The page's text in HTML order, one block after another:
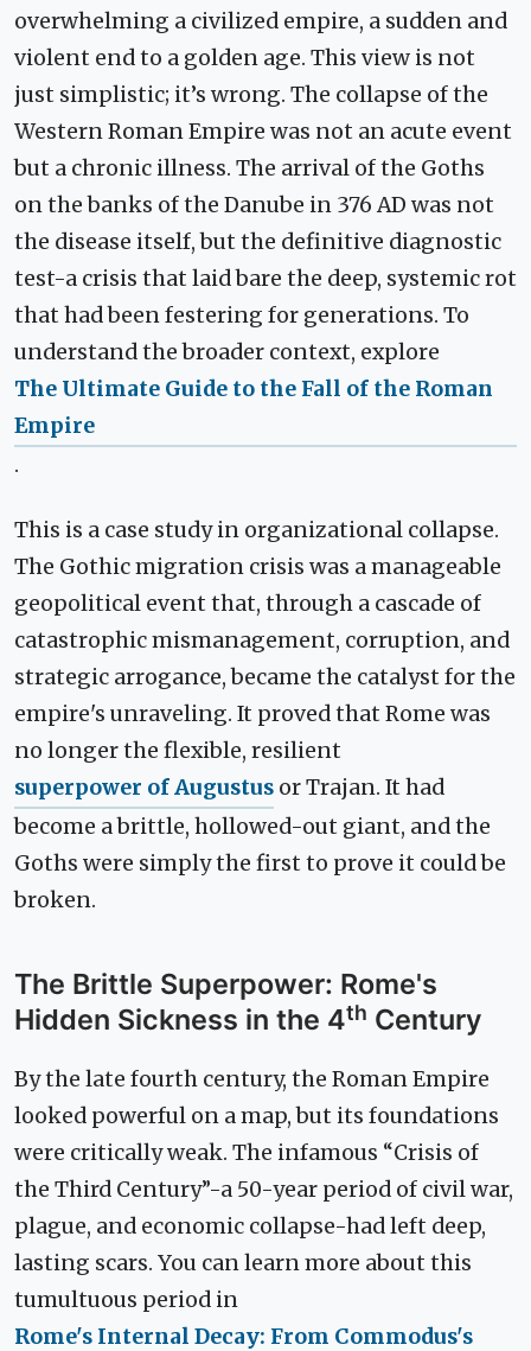
overwhelming a civilized empire, a sudden and
violent end to a golden age. This view is not
just simplistic; it’s wrong. The collapse of the
Western Roman Empire was not an acute event
but a chronic illness. The arrival of the Goths
on the banks of the Danube in 376 AD was not
the disease itself, but the definitive diagnostic
test-a crisis that laid bare the deep, systemic rot
that had been festering for generations. To
understand the broader context, explore
The Ultimate Guide to the Fall of the Roman
Empire
.
This is a case study in organizational collapse.
The Gothic migration crisis was a manageable
geopolitical event that, through a cascade of
catastrophic mismanagement, corruption, and
strategic arrogance, became the catalyst for the
empire's unraveling. It proved that Rome was
no longer the flexible, resilient
superpower of Augustus or Trajan. It had
become a brittle, hollowed-out giant, and the
Goths were simply the first to prove it could be
broken.
The Brittle Superpower: Rome's
Hidden Sickness in the 4th Century
By the late fourth century, the Roman Empire
looked powerful on a map, but its foundations
were critically weak. The infamous “Crisis of
the Third Century”-a 50-year period of civil war,
plague, and economic collapse-had left deep,
lasting scars. You can learn more about this
tumultuous period in
Rome's Internal Decay: From Commodus's